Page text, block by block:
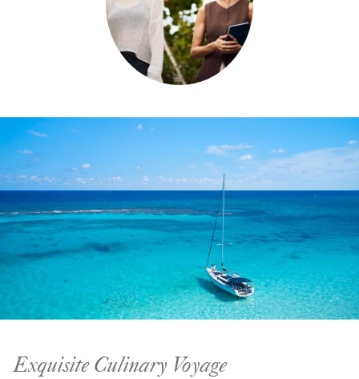
Exquisite Culinary Voyage